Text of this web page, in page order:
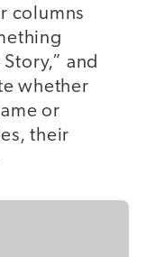
columns
and
whether
or
their